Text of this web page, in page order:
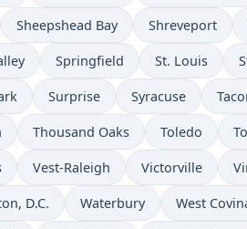
Sheepshead Bay Shreveport
Springfield St. Louis
Surprise Syracuse
Thousand Oaks Toledo
Vest-Raleigh Victorville
D.C. Waterbury West